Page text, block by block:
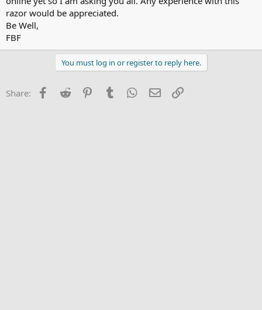
razor would be appreciated.
Be Well,
FBF
You must log in or register to reply here.
Share: Facebook
Reddit PinterestTumblr WhatsApp
EmailLink